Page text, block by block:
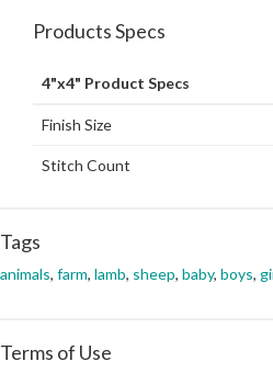
Products Specs
4"x4" Product Specs
Finish Size
Stitch Count
Tags
animals, farm, lamb, sheep, baby, boys,
Terms of Use